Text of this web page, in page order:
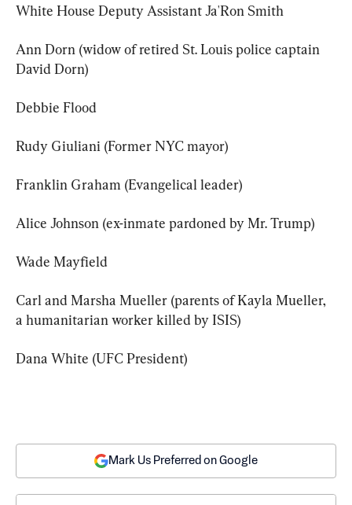
White House Deputy Assistant Ja'Ron Smith
Ann Dorn (widow of retired St. Louis police captain
David Dorn)
Debbie Flood
Rudy Giuliani (Former NYC mayor)
Franklin Graham (Evangelical leader)
Alice Johnson (ex-inmate pardoned by Mr. Trump)
Wade Mayfield
Carl and Marsha Mueller (parents of Kayla Mueller,
a humanitarian worker killed by ISIS)
Dana White (UFC President)
Mark Us Preferred on Google